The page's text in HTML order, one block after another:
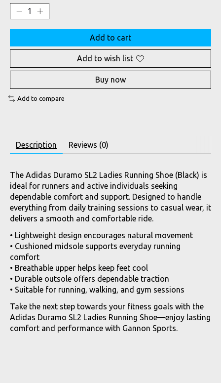
Add to cart
Add to wish list
Buy now
Add to compare
Description Reviews (0)
The Adidas Duramo SL2 Ladies Running Shoe (Black) is
ideal for runners and active individuals seeking
dependable comfort and support. Designed to handle
everything from daily training sessions to casual wear, it
delivers a smooth and comfortable ride.
• Lightweight design encourages natural movement
• Cushioned midsole supports everyday running
comfort
• Breathable upper helps keep feet cool
• Durable outsole offers dependable traction
• Suitable for running, walking, and gym sessions
Take the next step towards your fitness goals with the
Adidas Duramo SL2 Ladies Running Shoe—enjoy lasting
comfort and performance with Gannon Sports.